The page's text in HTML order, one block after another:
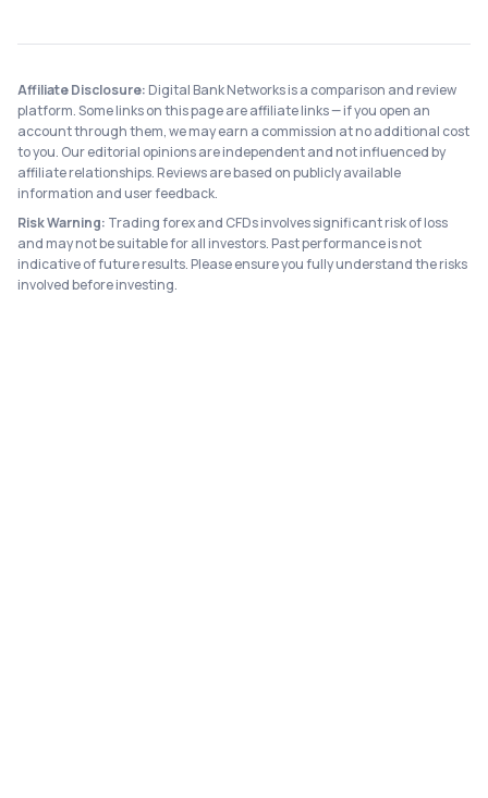
Affiliate Disclosure: Digital Bank Networks is a comparison and review
platform. Some links on this page are affiliate links — if you open an
account through them, we may earn a commission at no additional cost
to you. Our editorial opinions are independent and not influenced by
affiliate relationships. Reviews are based on publicly available
information and user feedback.
Risk Warning: Trading forex and CFDs involves significant risk of loss
and may not be suitable for all investors. Past performance is not
indicative of future results. Please ensure you fully understand the risks
involved before investing.